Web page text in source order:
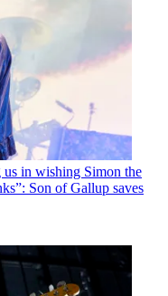
in wishing Simon the
Son of Gallup saves